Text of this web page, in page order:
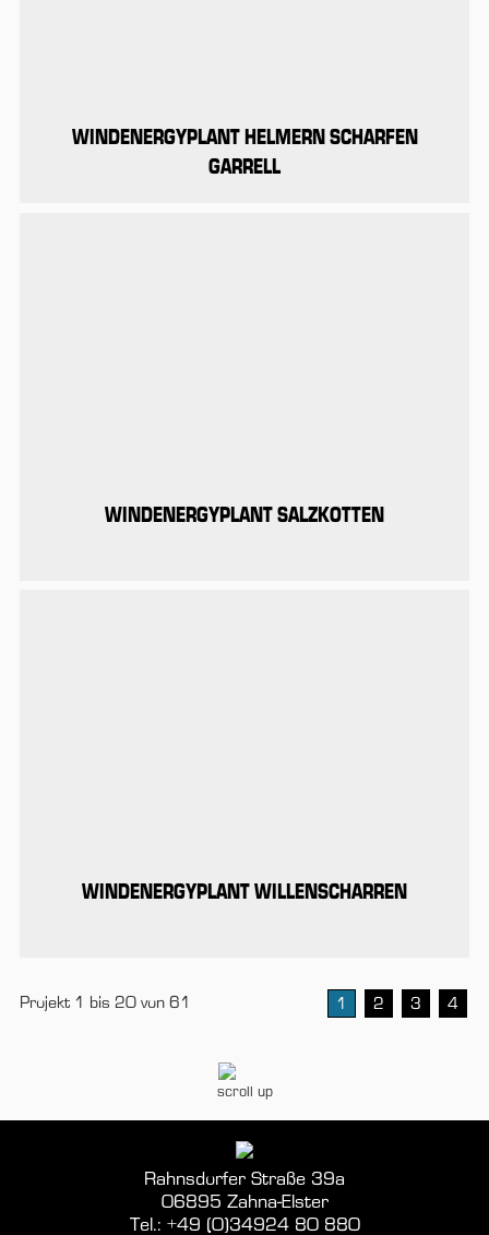
WINDENERGYPLANT HELMERN SCHARFEN
GARRELL
WINDENERGYPLANT SALZKOTTEN
WINDENERGYPLANT WILLENSCHARREN
Projekt 1 bis 20 von 61 1 2 3 4
scroll up
Rahnsdorfer Straße 39a
06895 Zahna-Elster
Tel.: +49 (0)34924 80 880